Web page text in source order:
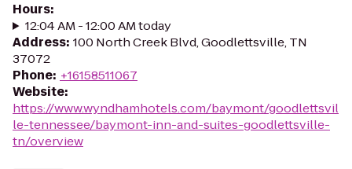
Hours:
12:04 AM - 12:00 AM today
Address: 100 North Creek Blvd, Goodlettsville, TN
37072
Phone: +16158511067
Website:
https://www.wyndhamhotels.com/baymont/goodlettsvil
le-tennessee/baymont-inn-and-suites-goodlettsville-
tn/overview